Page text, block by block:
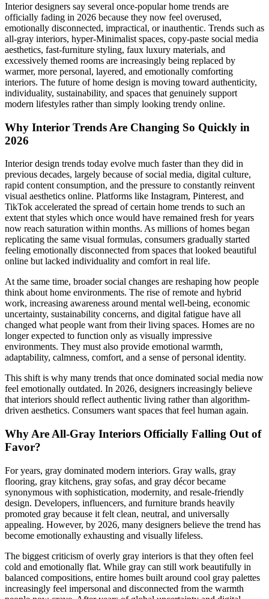
Interior designers say several once-popular home trends are
officially fading in 2026 because they now feel overused,
emotionally disconnected, impractical, or inauthentic. Trends such as
all-gray interiors, hyper-Minimalist spaces, copy-paste social media
aesthetics, fast-furniture styling, faux luxury materials, and
excessively themed rooms are increasingly being replaced by
warmer, more personal, layered, and emotionally comforting
interiors. The future of home design is moving toward authenticity,
individuality, sustainability, and spaces that genuinely support
modern lifestyles rather than simply looking trendy online.
Why Interior Trends Are Changing So Quickly in
2026
Interior design trends today evolve much faster than they did in
previous decades, largely because of social media, digital culture,
rapid content consumption, and the pressure to constantly reinvent
visual aesthetics online. Platforms like Instagram, Pinterest, and
TikTok accelerated the spread of certain home trends to such an
extent that styles which once would have remained fresh for years
now reach saturation within months. As millions of homes began
replicating the same visual formulas, consumers gradually started
feeling emotionally disconnected from spaces that looked beautiful
online but lacked individuality and comfort in real life.
At the same time, broader social changes are reshaping how people
think about home environments. The rise of remote and hybrid
work, increasing awareness around mental well-being, economic
uncertainty, sustainability concerns, and digital fatigue have all
changed what people want from their living spaces. Homes are no
longer expected to function only as visually impressive
environments. They must also provide emotional warmth,
adaptability, calmness, comfort, and a sense of personal identity.
This shift is why many trends that once dominated social media now
feel emotionally outdated. In 2026, designers increasingly believe
that interiors should reflect authentic living rather than algorithm-
driven aesthetics. Consumers want spaces that feel human again.
Why Are All-Gray Interiors Officially Falling Out of
Favor?
For years, gray dominated modern interiors. Gray walls, gray
flooring, gray kitchens, gray sofas, and gray décor became
synonymous with sophistication, modernity, and resale-friendly
design. Developers, influencers, and furniture brands heavily
promoted gray because it felt clean, neutral, and universally
appealing. However, by 2026, many designers believe the trend has
become emotionally exhausting and visually lifeless.
The biggest criticism of overly gray interiors is that they often feel
cold and emotionally flat. While gray can still work beautifully in
balanced compositions, entire homes built around cool gray palettes
increasingly feel impersonal and disconnected from the warmth